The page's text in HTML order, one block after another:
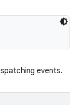
events.